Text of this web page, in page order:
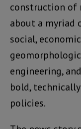
construction of
about a myriad
social,
engineering,
bold,
policies.